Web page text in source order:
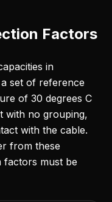
Factors
in
set of reference
of 30 degrees C
with no grouping,
with the cable.
from these
factors must be